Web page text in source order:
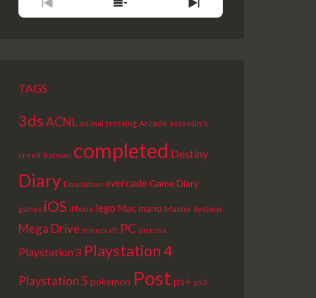
PREVIOUS
EPISODE
SHOW
EPISODES
NEXT
EPISODE
TAGS
3dsACNL animal crossing Arcade assassin's
creed Batman completed Destiny
Diary Emulation evercadeGame Diary
games iOS iPhone lego Macmario Master System
Mega Drive minecraft PC picross
Playstation 3 Playstation 4
Playstation 5 pokemon Post ps+ ps3